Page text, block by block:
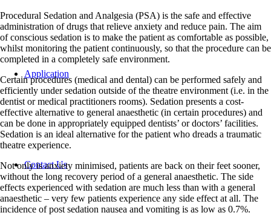
Application
Contact Us
Procedural Sedation and Analgesia (PSA) is the safe and effective
administration of drugs that relieve anxiety and reduce pain. The aim
of conscious sedation is to make the patient as comfortable as possible,
whilst monitoring the patient continuously, so that the procedure can be
completed in a completely safe environment.
Certain procedures (medical and dental) can be performed safely and
efficiently under sedation outside of the theatre environment (i.e. in the
dentist or medical practitioners rooms). Sedation presents a cost-
effective alternative to general anaesthetic (in certain procedures) and
can be done in appropriately equipped dentists’ or doctors’ facilities.
Sedation is an ideal alternative for the patient who dreads a traumatic
theatre experience.
Not only is anxiety minimised, patients are back on their feet sooner,
without the long recovery period of a general anaesthetic. The side
effects experienced with sedation are much less than with a general
anaesthetic – very few patients experience any side effect at all. The
incidence of post sedation nausea and vomiting is as low as 0.7%.